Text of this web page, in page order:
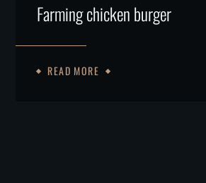
Farming chicken burger
READ MORE